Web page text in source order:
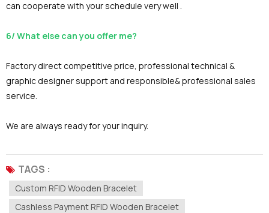
can cooperate with your schedule very well .
6/ What else can you offer me?
Factory direct competitive price, professional technical &
graphic designer support and responsible& professional sales
service.
We are always ready for your inquiry.
TAGS :
Custom RFID Wooden Bracelet
Cashless Payment RFID Wooden Bracelet